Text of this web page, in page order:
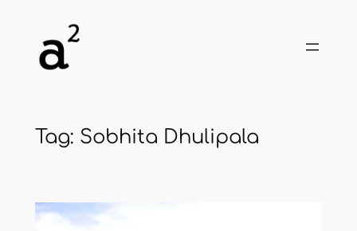
content
Tag: Sobhita Dhulipala